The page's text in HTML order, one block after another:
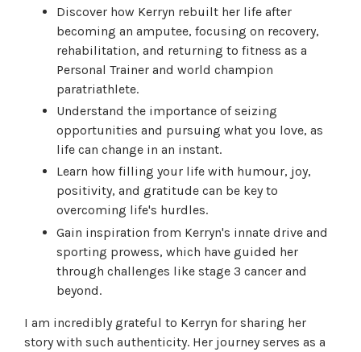
Discover how Kerryn rebuilt her life after
becoming an amputee, focusing on recovery,
rehabilitation, and returning to fitness as a
Personal Trainer and world champion
paratriathlete.
Understand the importance of seizing
opportunities and pursuing what you love, as
life can change in an instant.
Learn how filling your life with humour, joy,
positivity, and gratitude can be key to
overcoming life's hurdles.
Gain inspiration from Kerryn's innate drive and
sporting prowess, which have guided her
through challenges like stage 3 cancer and
beyond.
I am incredibly grateful to Kerryn for sharing her
story with such authenticity. Her journey serves as a